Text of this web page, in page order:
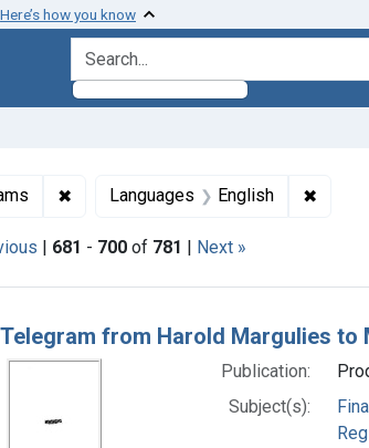
Here’s how you know
search for
✖ Remove constraint Subjects: Regional
Languages English ✖
| 681 - 700 of 781 | Next »
Results
Telegram from Harold Margulies to
Publication:
Subject(s):